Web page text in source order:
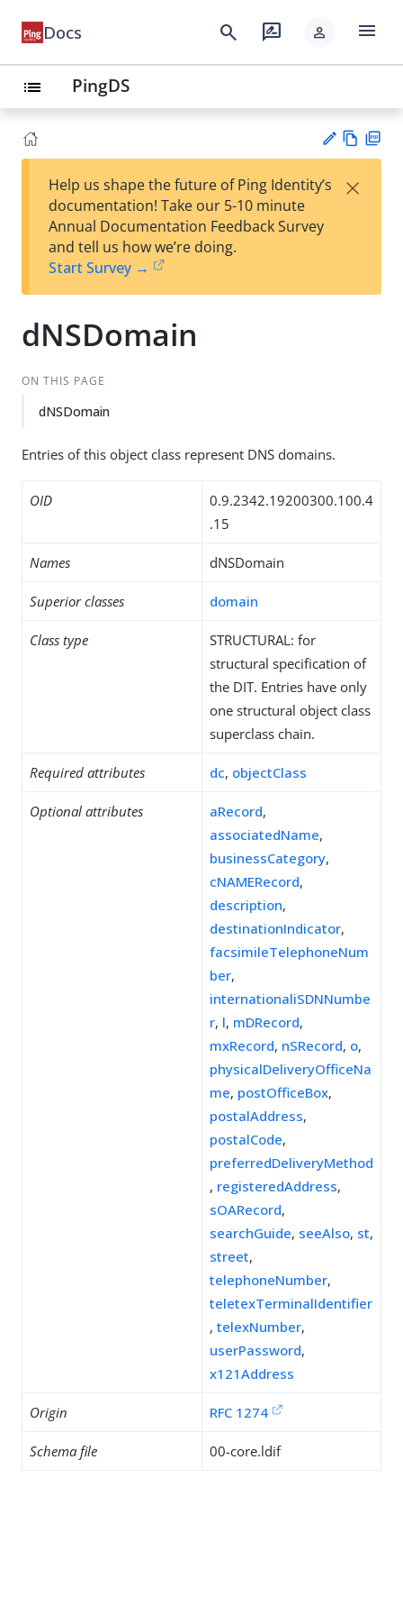
Docs search rate_review person menu
list PingDS
est
t
w
Help us shape the future of Ping Identity’s
documentation! Take our 5-10 minute
Annual Documentation Feedback Survey
and tell us how we’re doing.
Start Survey →
×
dNSDomain
ON THIS PAGE
dNSDomain
Entries of this object class represent DNS domains.
OID
0.9.2342.19200300.100.4
.15
Names dNSDomain
Superior classes domain
Class type
STRUCTURAL: for
structural specification of
the DIT. Entries have only
one structural object class
superclass chain.
Required attributes dc, objectClass
Optional attributes aRecord,
associatedName,
businessCategory,
cNAMERecord,
description,
destinationIndicator,
facsimileTelephoneNum
ber,
internationaliSDNNumbe
r, l, mDRecord,
mxRecord, nSRecord, o,
physicalDeliveryOfficeNa
me, postOfficeBox,
postalAddress,
postalCode,
preferredDeliveryMethod
, registeredAddress,
sOARecord,
searchGuide, seeAlso, st,
street,
telephoneNumber,
teletexTerminalIdentifier
, telexNumber,
userPassword,
x121Address
Origin RFC 1274
Schema file 00-core.ldif